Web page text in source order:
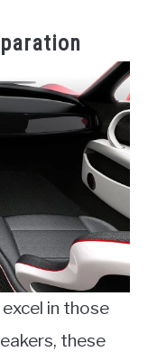
in those
these